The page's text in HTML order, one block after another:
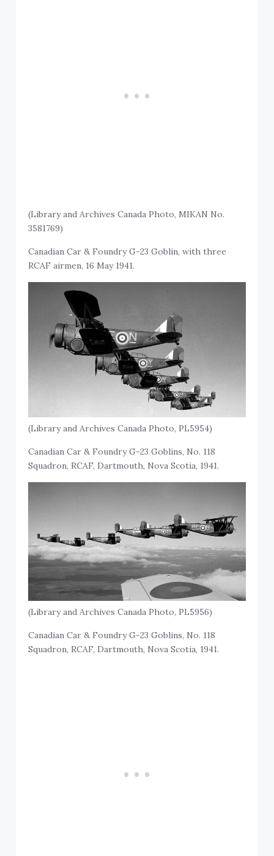
(Library and Archives Canada Photo, MIKAN No.
3581769)
Canadian Car & Foundry G-23 Goblin, with three
RCAF airmen, 16 May 1941.
(Library and Archives Canada Photo, PL5954)
Canadian Car & Foundry G-23 Goblins, No. 118
Squadron, RCAF, Dartmouth, Nova Scotia, 1941.
(Library and Archives Canada Photo, PL5956)
Canadian Car & Foundry G-23 Goblins, No. 118
Squadron, RCAF, Dartmouth, Nova Scotia, 1941.